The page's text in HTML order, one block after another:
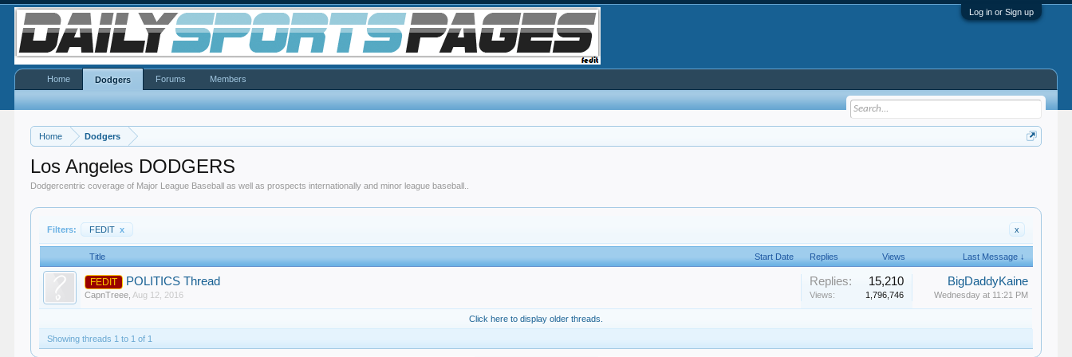
Log in or Sign up
Home Dodgers
Los Angeles DODGERS
Dodgercentric coverage of Major League Baseball as well as prospects internationally and minor league baseball..
Filters: FEDIT x x
Title Start Date Replies Views Last Message ↓
FEDIT POLITICS Thread
CapnTreee Aug 12, 2016
Replies: 15,210
Views: 1,796,746
BigDaddyKaine
Wednesday at 11:21 PM
Click here to display older threads.
Showing threads 1 to 1 of 1
Home Dodgers Forums Members